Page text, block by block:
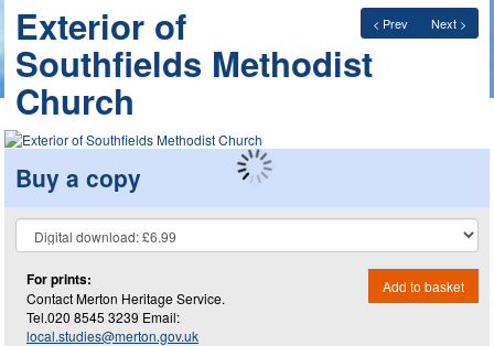
< Prev Next >
Exterior of
Southfields Methodist
Church
Buy a copy
For prints:
Contact Merton Heritage Service.
Tel.020 8545 3239 Email:
local.studies@merton.gov.uk
Add to basket